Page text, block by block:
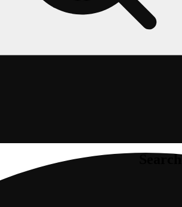
Search